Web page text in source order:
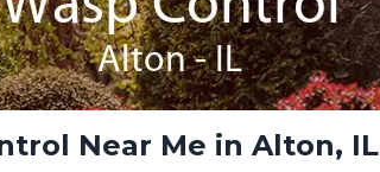
Near Me in Alton, IL